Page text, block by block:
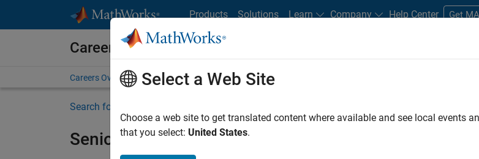
Products Solutions Learn Company Help Center Get
Careers at MathWorks
Careers Overview Job Search Office Locations Students and New Careers
Search for more jobs
Senior C++ - Software Engineer
Select a Web Site
Choose a web site to get translated content where available and see local events
that you select: United States.